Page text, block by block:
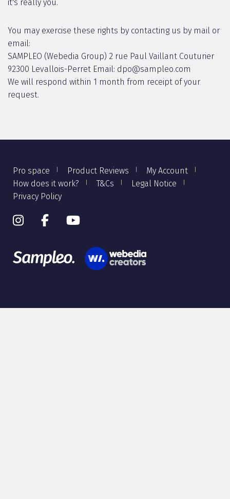
it's really you.
You may exercise these rights by contacting us by mail or
email:
SAMPLEO (Webedia Group) 2 rue Paul Vaillant Couturier
92300 Levallois-Perret Email: dpo@sampleo.com
We will respond within 1 month from receipt of your
request.
Pro space Product Reviews
My Account
How does it work?
T&Cs
Legal Notice
Privacy Policy